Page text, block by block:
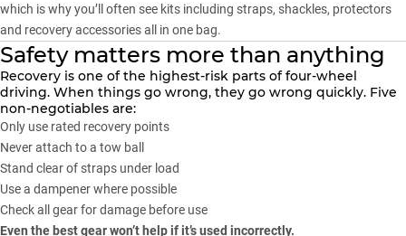
which is why you’ll often see kits including straps, shackles, protectors
and recovery accessories all in one bag.
Safety matters more than anything
Recovery is one of the highest-risk parts of four-wheel
driving. When things go wrong, they go wrong quickly. Five
non-negotiables are:
Only use rated recovery points
Never attach to a tow ball
Stand clear of straps under load
Use a dampener where possible
Check all gear for damage before use
Even the best gear won’t help if it’s used incorrectly.